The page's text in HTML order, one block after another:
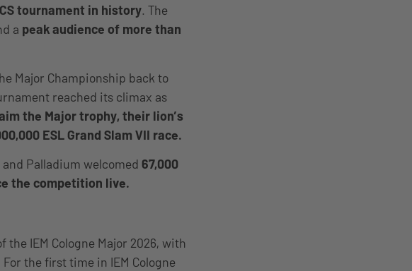
tournament in history. The
a peak audience of more than
Major Championship back to
reached its climax as
the Major trophy, their lion’s
ESL Grand Slam VII race.
Palladium welcomed 67,000
the competition live.
the IEM Cologne Major 2026, with
the first time in IEM Cologne